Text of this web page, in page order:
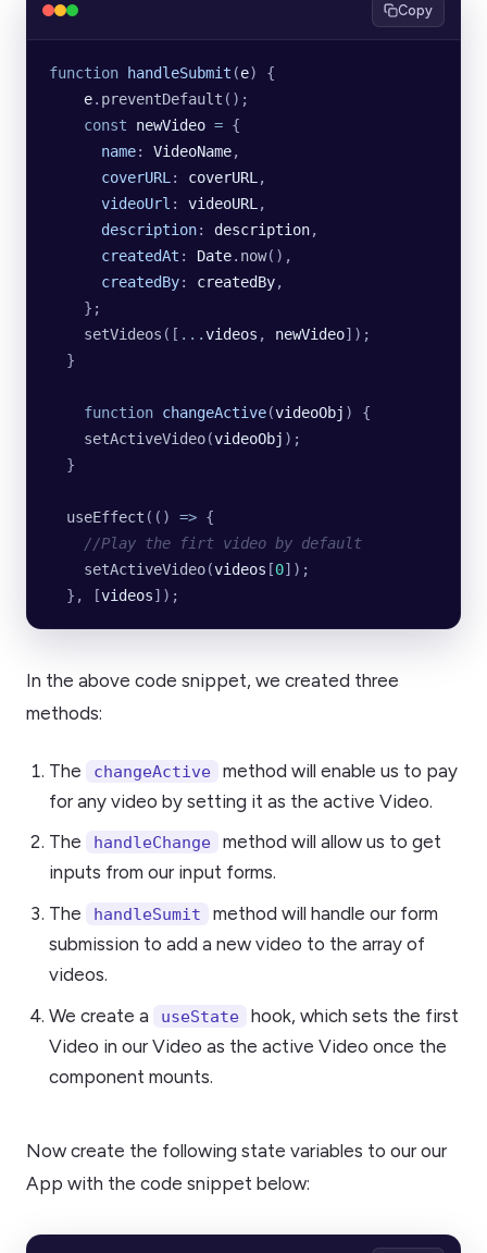
Copy
function handleSubmit (e) {
    e
. preventDefault ();
    const
newVideo = {
      name
: VideoName,
      coverURL
: coverURL ,
      videoUrl
: videoURL ,
      description
: description,
      createdAt
: Date. now(),
      createdBy
: createdBy,
    };
    setVideos
([ ...videos , newVideo]);
  }
    function
changeActive(videoObj ) {
    setActiveVideo
(videoObj );
  }
  useEffect
(() => {
    //Play the firt video by default
    setActiveVideo
(videos [0]);
  }, [
videos]);
In the above code snippet, we created three
methods:
The changeActive
method will enable us to pay
for any video by setting it as the active Video.
The
handleChange
method will allow us to get
inputs from our input forms.
The
handleSumit
method will handle our form
submission to add a new video to the array of
videos.
We create a
useState
hook, which sets the first
Video in our Video as the active Video once the
component mounts.
Now create the following state variables to our our
App with the code snippet below: